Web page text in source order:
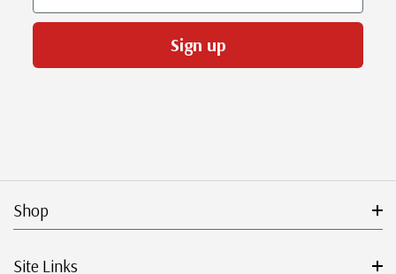
Sign up
Shop
Site Links